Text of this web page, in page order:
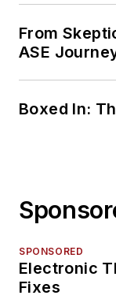
From
ASE
Boxed In:
SPONSORED
Electronic
Fixes